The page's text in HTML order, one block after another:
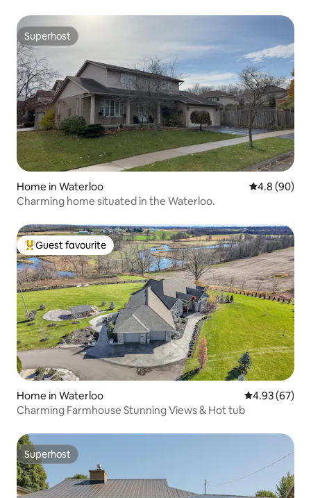
Superhost
Superhost
Home in Waterloo 4.8 out of 5
4.8 (90)
Charming home situated in the Waterloo.
Top guest favourite
Guest favourite
Home in Waterloo 4.93 out of 5
4.93 (67)
Charming Farmhouse Stunning Views & Hot tub
Superhost
Superhost